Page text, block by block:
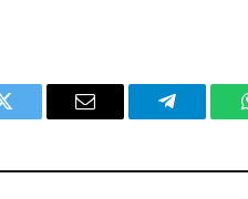
Twitter Email Telegram